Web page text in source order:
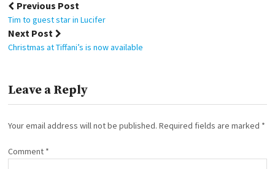
Post
navigation
Previous Post
Tim to guest star in Lucifer
Next Post
Christmas at Tiffani’s is now available
Leave a Reply
Your email address will not be published. Required fields are marked *
Comment *